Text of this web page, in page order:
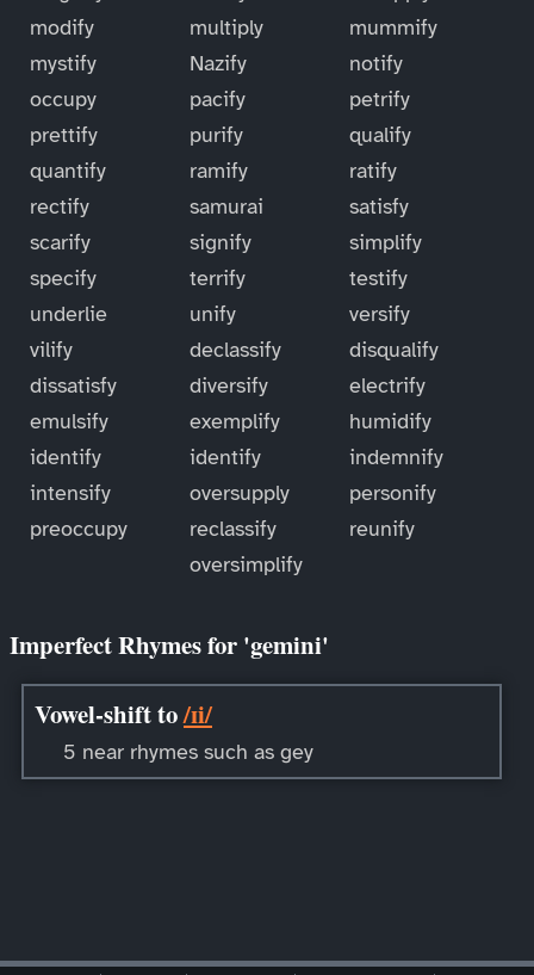
modify
multiply
mummify
mystify
Nazify
notify
occupy
pacify
petrify
prettify
purify
qualify
quantify
ramify
ratify
rectify
samurai
satisfy
scarify
signify
simplify
specify
terrify
testify
underlie
unify
versify
vilify
declassify
disqualify
dissatisfy
diversify
electrify
emulsify
exemplify
humidify
identify
identify
indemnify
intensify
oversupply
personify
preoccupy
reclassify
reunify
oversimplify
Imperfect Rhymes for 'gemini'
Vowel-shift to/ɪi/
5 near rhymes such as gey